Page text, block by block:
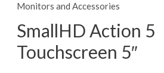
m
Monitors and Accessories
SmallHD Action 5
Touchscreen 5″